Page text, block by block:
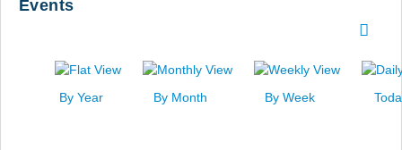
Events
By Year By Month By Week